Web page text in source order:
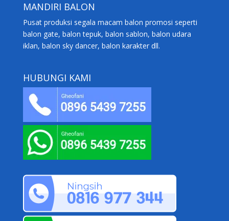
MANDIRI BALON
Pusat produksi segala macam balon promosi seperti
balon gate, balon tepuk, balon sablon, balon udara
iklan, balon sky dancer, balon karakter dll.
HUBUNGI KAMI